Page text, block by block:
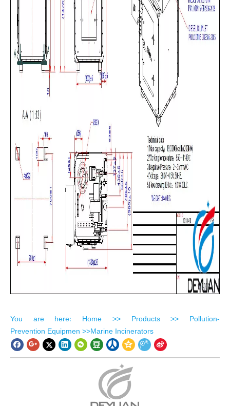
​You are here: Home >> Products>> Pollution-
Prevention Equipmen >>Marine Incinerators